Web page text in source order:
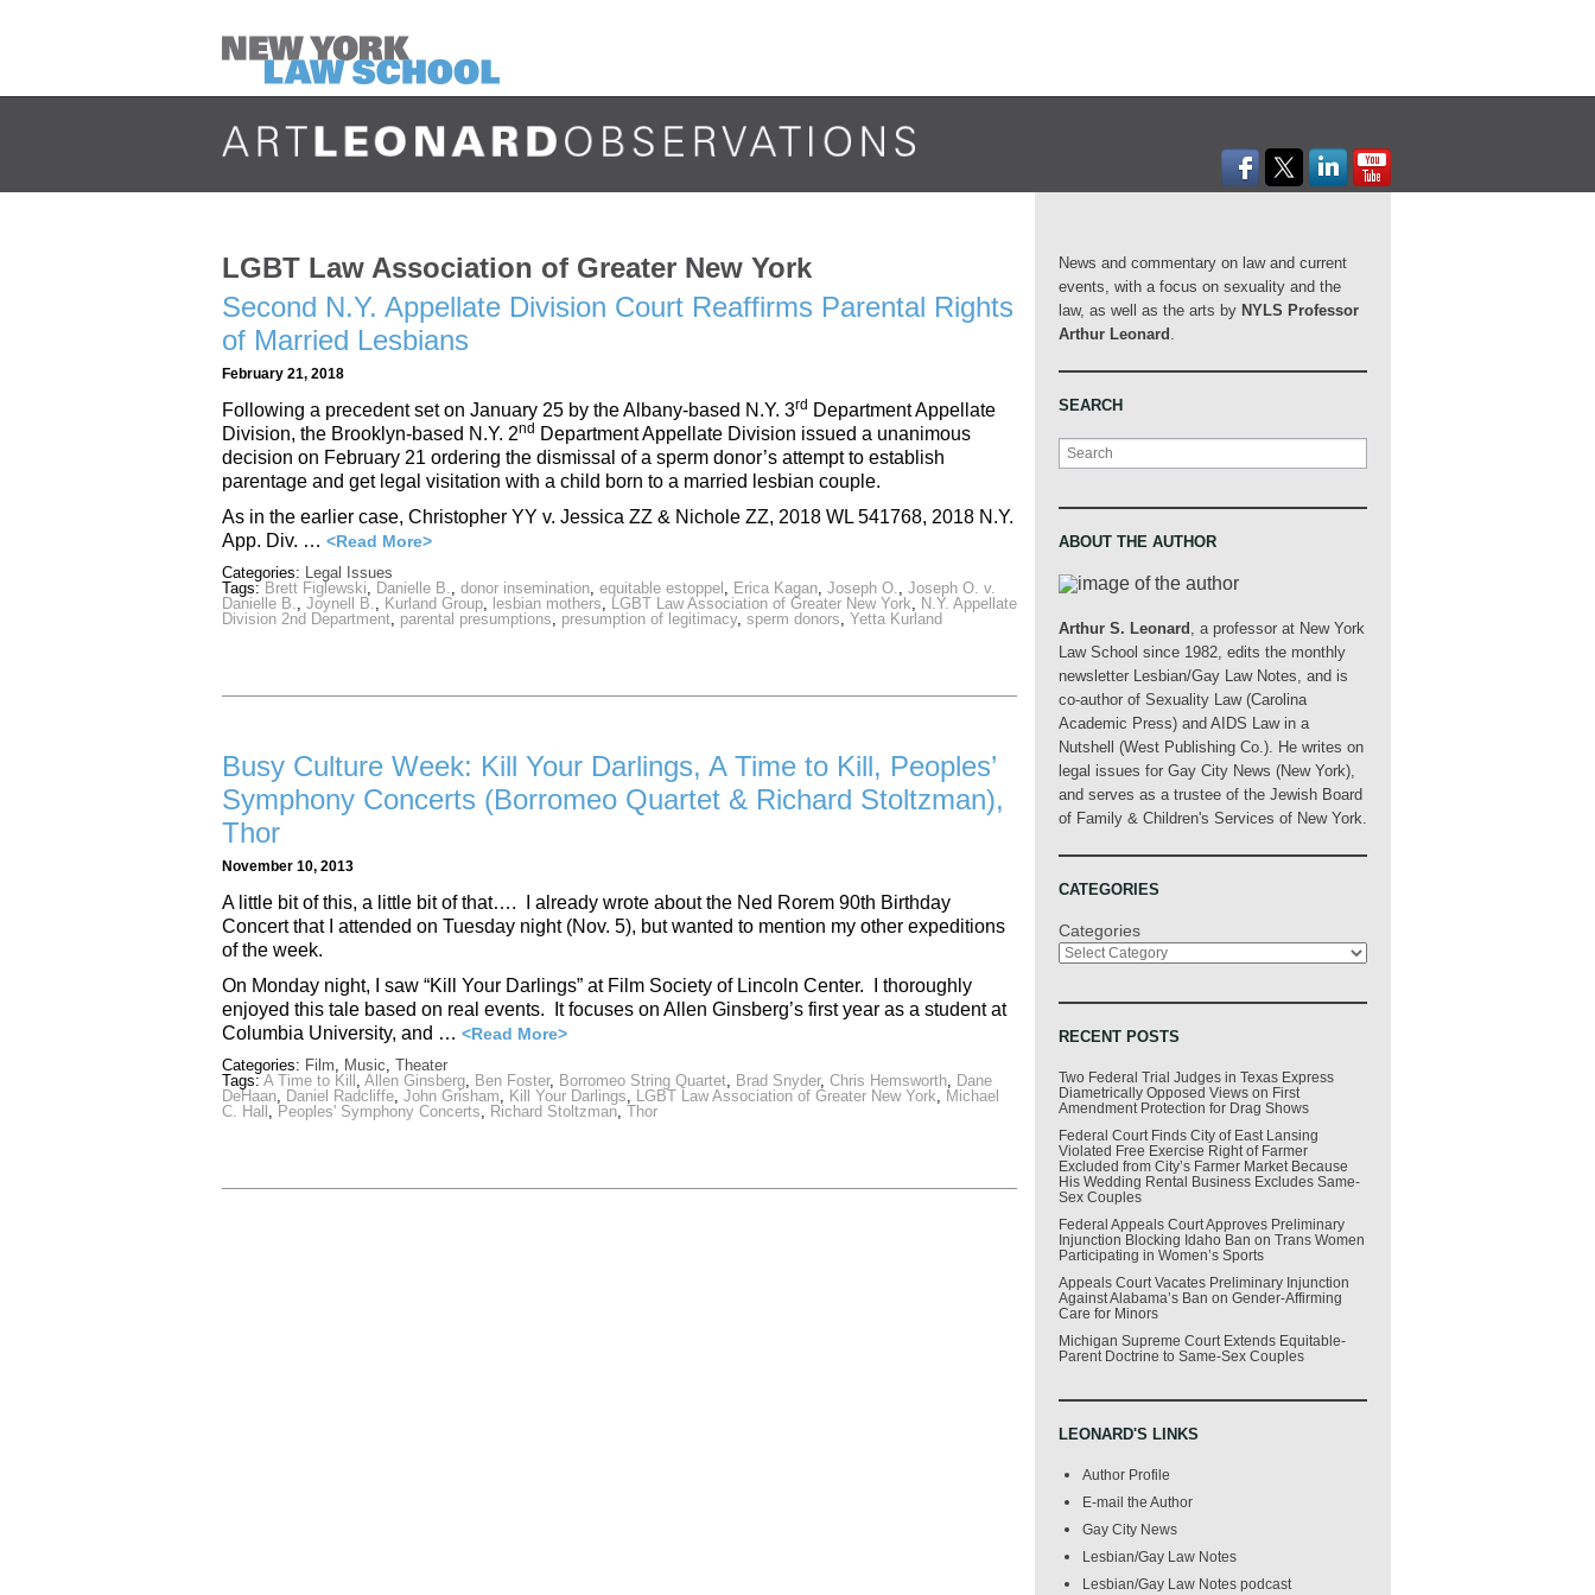
LGBT Law Association of Greater New York
Second N.Y. Appellate Division Court Reaffirms Parental Rights
of Married Lesbians
February 21, 2018
Following a precedent set on January 25 by the Albany-based N.Y. 3rd Department Appellate
Division, the Brooklyn-based N.Y. 2nd Department Appellate Division issued a unanimous
decision on February 21 ordering the dismissal of a sperm donor’s attempt to establish
parentage and get legal visitation with a child born to a married lesbian couple.
As in the earlier case, Christopher YY v. Jessica ZZ & Nichole ZZ, 2018 WL 541768, 2018 N.Y.
App. Div. … <Read More>
Categories: Legal Issues
Tags: Brett Figlewski, Danielle B., donor insemination, equitable estoppel , Erica Kagan, Joseph O., Joseph O. v.
Danielle B., Joynell B., Kurland Group, lesbian mothers, LGBT Law Association of Greater New York, N.Y. Appellate
Division 2nd Department, parental presumptions, presumption of legitimacy, sperm donors, Yetta Kurland
Busy Culture Week: Kill Your Darlings, A Time to Kill, Peoples’
Symphony Concerts (Borromeo Quartet & Richard Stoltzman),
Thor
November 10, 2013
A little bit of this, a little bit of that…. I already wrote about the Ned Rorem 90th Birthday
Concert that I attended on Tuesday night (Nov. 5), but wanted to mention my other expeditions
of the week.
On Monday night, I saw “Kill Your Darlings” at Film Society of Lincoln Center. I thoroughly
enjoyed this tale based on real events. It focuses on Allen Ginsberg’s first year as a student at
Columbia University, and … <Read More>
Categories: Film, Music, Theater
Tags: A Time to Kill , Allen Ginsberg, Ben Foster, Borromeo String Quartet, Brad Snyder, Chris Hemsworth, Dane
DeHaan, Daniel Radcliffe, John Grisham, Kill Your Darlings, LGBT Law Association of Greater New York, Michael
C. Hall , Peoples' Symphony Concerts, Richard Stoltzman, Thor
News and commentary on law and current
events, with a focus on sexuality and the
law, as well as the arts by NYLS Professor
Arthur Leonard .
SEARCH
Search
ABOUT THE AUTHOR
Arthur S. Leonard , a professor at New York
Law School since 1982, edits the monthly
newsletter Lesbian/Gay Law Notes, and is
co-author of Sexuality Law (Carolina
Academic Press) and AIDS Law in a
Nutshell (West Publishing Co.). He writes on
legal issues for Gay City News (New York),
and serves as a trustee of the Jewish Board
of Family & Children's Services of New York.
CATEGORIES
Categories
RECENT POSTS
Two Federal Trial Judges in Texas Express
Diametrically Opposed Views on First
Amendment Protection for Drag Shows
Federal Court Finds City of East Lansing
Violated Free Exercise Right of Farmer
Excluded from City’s Farmer Market Because
His Wedding Rental Business Excludes Same-
Sex Couples
Federal Appeals Court Approves Preliminary
Injunction Blocking Idaho Ban on Trans Women
Participating in Women’s Sports
Appeals Court Vacates Preliminary Injunction
Against Alabama’s Ban on Gender-Affirming
Care for Minors
Michigan Supreme Court Extends Equitable-
Parent Doctrine to Same-Sex Couples
LEONARD'S LINKS
Author Profile
E-mail the Author
Gay City News
Lesbian/Gay Law Notes
Lesbian/Gay Law Notes podcast